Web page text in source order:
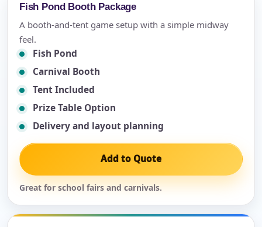
Fish Pond Booth Package
A booth-and-tent game setup with a simple midway
feel.
Fish Pond
Carnival Booth
Tent Included
Prize Table Option
Delivery and layout planning
Add to Quote
Great for school fairs and carnivals.